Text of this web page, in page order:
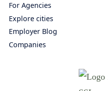
For Agencies
Explore cities
Employer Blog
Companies